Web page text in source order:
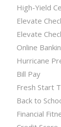
High-Yield
Elevate
Elevate
Online
Hurricane
Bill Pay
Fresh Start
Back to
Financial